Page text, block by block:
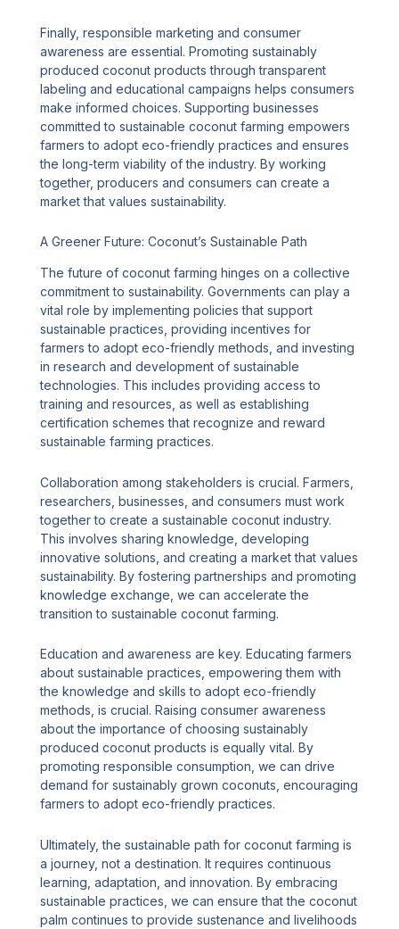
Finally, responsible marketing and consumer
awareness are essential. Promoting sustainably
produced coconut products through transparent
labeling and educational campaigns helps consumers
make informed choices. Supporting businesses
committed to sustainable coconut farming empowers
farmers to adopt eco-friendly practices and ensures
the long-term viability of the industry. By working
together, producers and consumers can create a
market that values sustainability.
A Greener Future: Coconut’s Sustainable Path
The future of coconut farming hinges on a collective
commitment to sustainability. Governments can play a
vital role by implementing policies that support
sustainable practices, providing incentives for
farmers to adopt eco-friendly methods, and investing
in research and development of sustainable
technologies. This includes providing access to
training and resources, as well as establishing
certification schemes that recognize and reward
sustainable farming practices.
Collaboration among stakeholders is crucial. Farmers,
researchers, businesses, and consumers must work
together to create a sustainable coconut industry.
This involves sharing knowledge, developing
innovative solutions, and creating a market that values
sustainability. By fostering partnerships and promoting
knowledge exchange, we can accelerate the
transition to sustainable coconut farming.
Education and awareness are key. Educating farmers
about sustainable practices, empowering them with
the knowledge and skills to adopt eco-friendly
methods, is crucial. Raising consumer awareness
about the importance of choosing sustainably
produced coconut products is equally vital. By
promoting responsible consumption, we can drive
demand for sustainably grown coconuts, encouraging
farmers to adopt eco-friendly practices.
Ultimately, the sustainable path for coconut farming is
a journey, not a destination. It requires continuous
learning, adaptation, and innovation. By embracing
sustainable practices, we can ensure that the coconut
palm continues to provide sustenance and livelihoods